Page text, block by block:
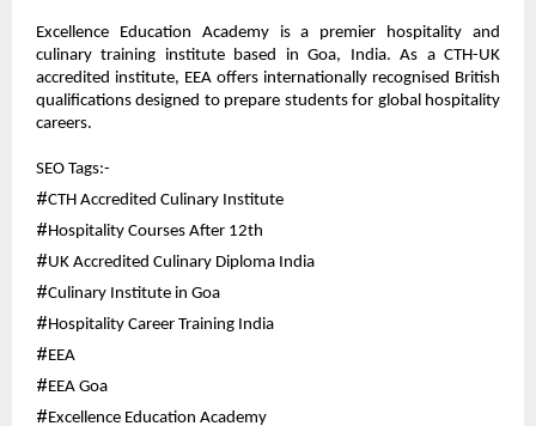
Excellence Education Academy is a premier hospitality and
culinary training institute based in Goa, India. As a CTH-UK
accredited institute, EEA offers internationally recognised British
qualifications designed to prepare students for global hospitality
careers.
SEO Tags:-
#CTH Accredited Culinary Institute
# Hospitality Courses After 12th
#UK Accredited Culinary Diploma India
#Culinary Institute in Goa
# Hospitality Career Training India
# EEA
# EEA Goa
# Excellence Education Academy